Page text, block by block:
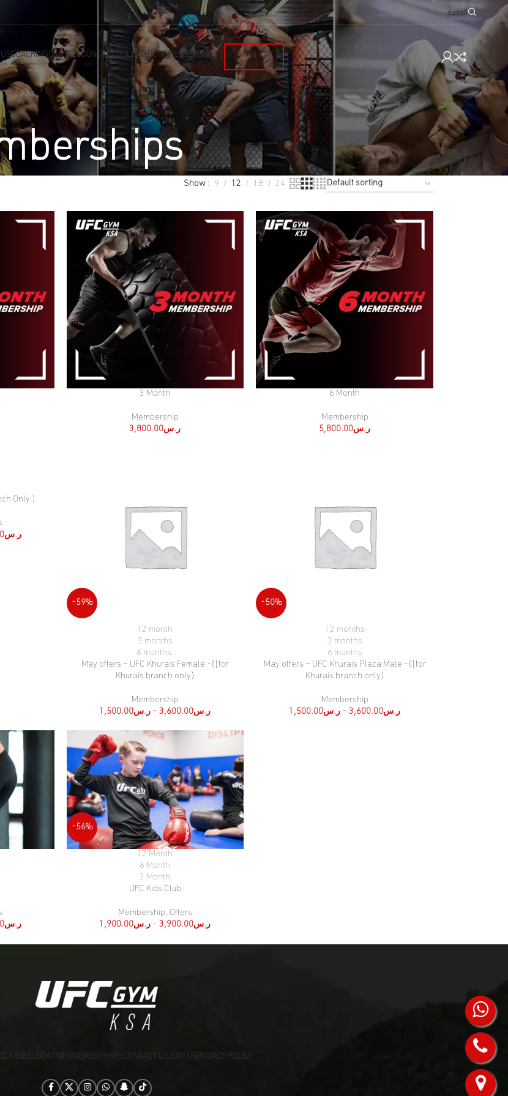
العربية
COACHINGCLASSESCONTACT USLOCATIONSMEMBERSHIPS SIGN UP
Show 9 12 18 24
3 Month
Membership
ر.س3,800.00
6 Month
Membership
ر.س5,800.00
Only )
ر.س
-59%
12 month
3 months
6 months.
May offers – UFC Khurais Female -([for
Khurais branch only)
Membership
ر.س1,500.00 – ر.س3,600.00
-50%
12 months
3 months
6 months
May offers – UFC Khurais Plaza Male -([for
Khurais branch only)
Membership
ر.س1,500.00 – ر.س3,600.00
ر.س
-56%
12 Month
6 Month
3 Month
UFC Kids Club
Membership, Offers
ر.س1,900.00 – ر.س3,900.00
LOCATIONSMEMBERSHIPSCONTACT USJOIN USPRIVACY POLICY